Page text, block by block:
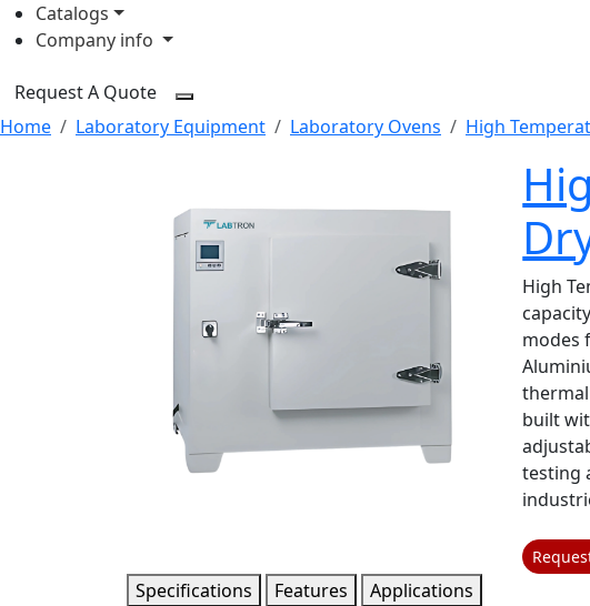
Catalogs
Company info
Request A Quote
Home
Laboratory Equipment Laboratory Ovens High
High
modes
built
testing
Specifications Features
Applications